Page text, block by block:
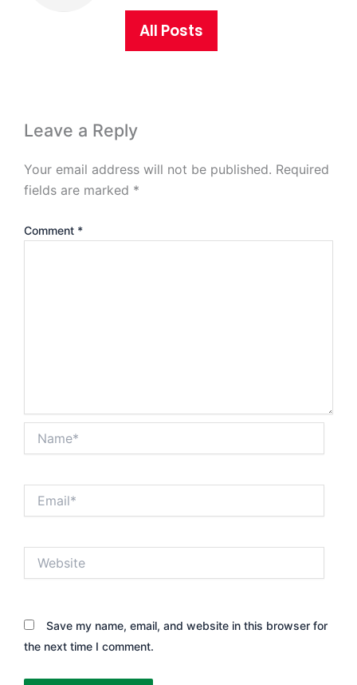
All Posts
Leave a Reply
Your email address will not be published. Required
fields are marked *
Comment *
Save my name, email, and website in this browser for
the next time I comment.